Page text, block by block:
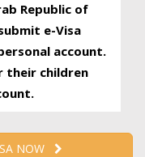
Republic of
e-Visa
account.
their children
NOW